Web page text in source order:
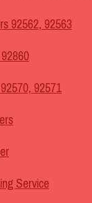
92562, 92563
92571
Service